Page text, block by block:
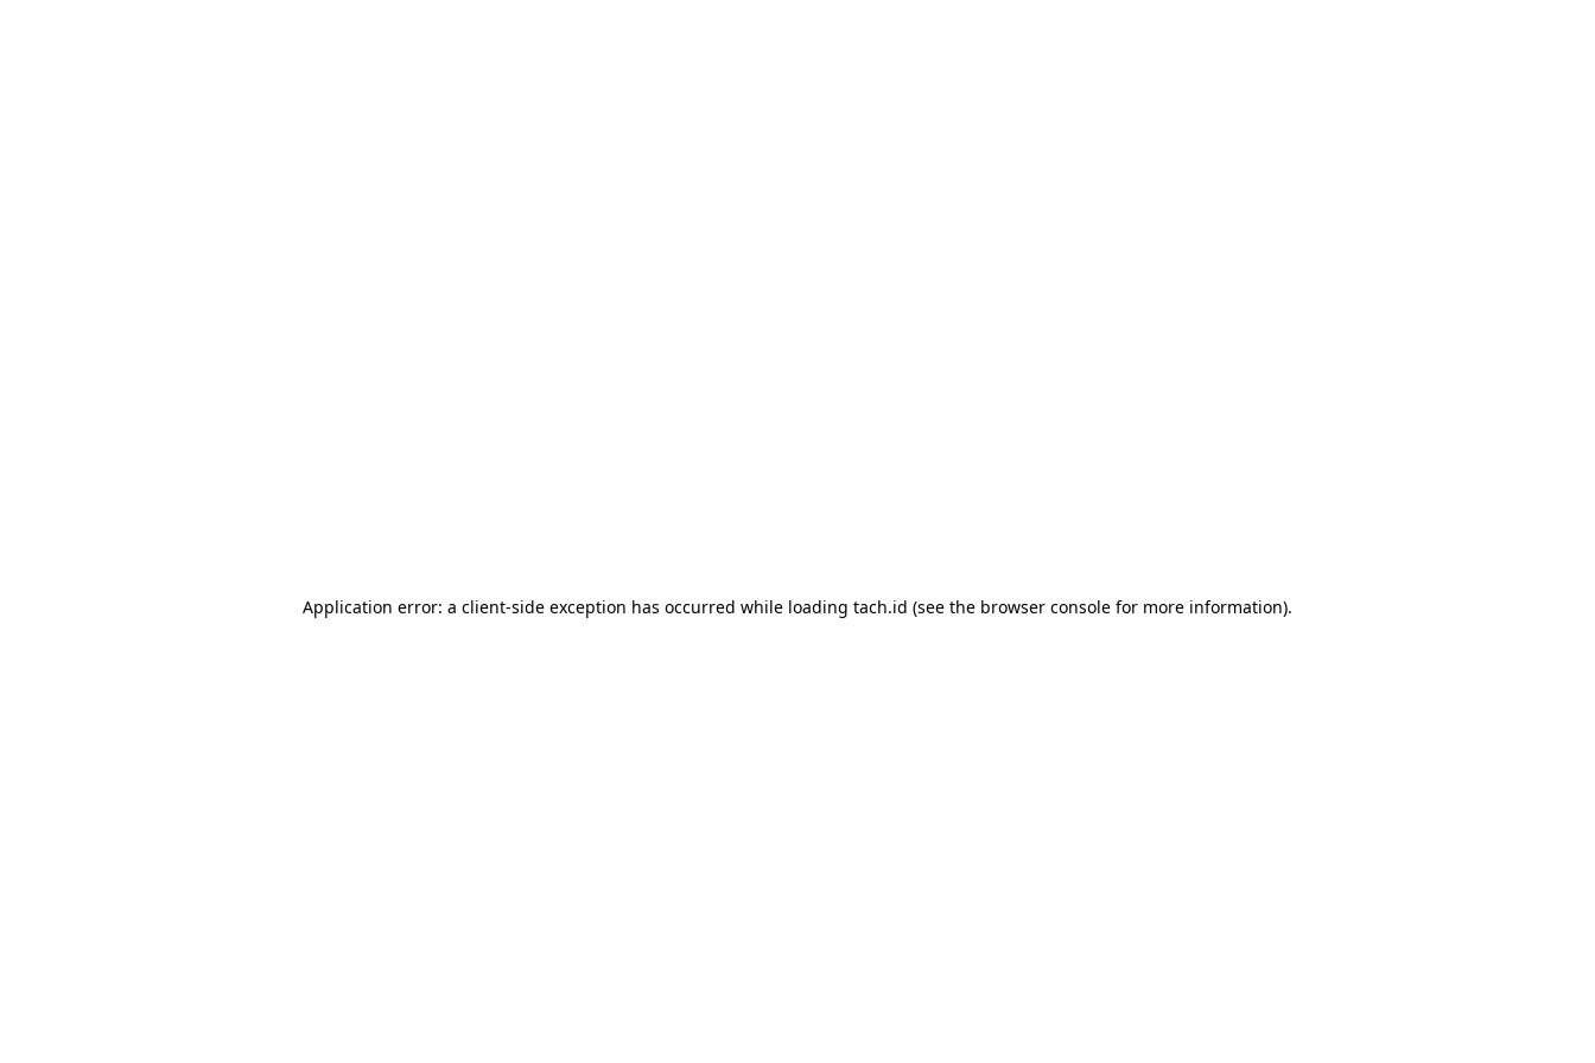
Application error: a client-side exception has occurred while loading tach.id (see the browser console for more information).